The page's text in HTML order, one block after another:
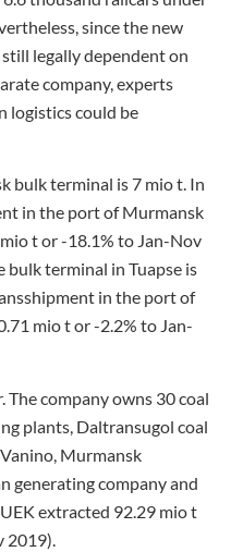
since the new
legally dependent on
company, experts
logistics could be
bulk terminal is 7 mio t. In
in the port of Murmansk
t or -18.1% to Jan-Nov
bulk terminal in Tuapse is
in the port of
mio t or -2.2% to Jan-
The company owns 30 coal
plants, Daltransugol coal
Murmansk
generating company and
extracted 92.29 mio t
2019).